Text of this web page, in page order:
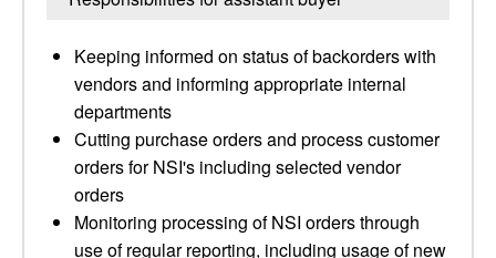
Keeping informed on status of backorders with
vendors and informing appropriate internal
departments
Cutting purchase orders and process customer
orders for NSI's including selected vendor
orders
Monitoring processing of NSI orders through
use of regular reporting, including usage of new